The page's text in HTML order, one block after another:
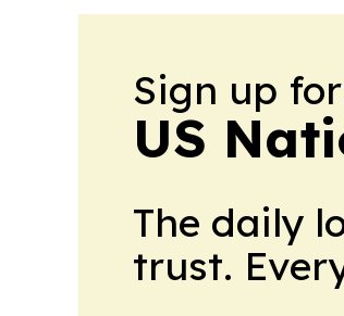
Sign up
US
The daily
trust.